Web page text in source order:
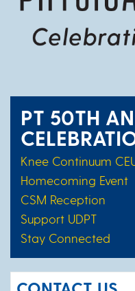
PT 50TH
Knee Continuum
Homecoming Event
CSM Reception
Support UDPT
Stay Connected